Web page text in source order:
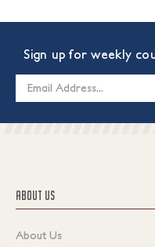
Sign up for weekly
Email
ABOUT US
About Us